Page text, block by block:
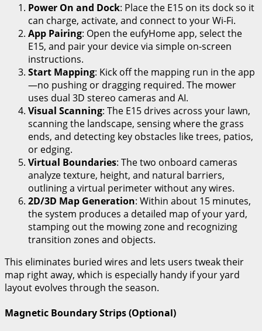
Power On and Dock: Place the E15 on its dock so it
can charge, activate, and connect to your Wi-Fi.
App Pairing: Open the eufyHome app, select the
E15, and pair your device via simple on-screen
instructions.
Start Mapping: Kick off the mapping run in the app
—no pushing or dragging required. The mower
uses dual 3D stereo cameras and AI.
Visual Scanning: The E15 drives across your lawn,
scanning the landscape, sensing where the grass
ends, and detecting key obstacles like trees, patios,
or edging.
Virtual Boundaries: The two onboard cameras
analyze texture, height, and natural barriers,
outlining a virtual perimeter without any wires.
2D/3D Map Generation: Within about 15 minutes,
the system produces a detailed map of your yard,
stamping out the mowing zone and recognizing
transition zones and objects.
This eliminates buried wires and lets users tweak their
map right away, which is especially handy if your yard
layout evolves through the season.
Magnetic Boundary Strips (Optional)